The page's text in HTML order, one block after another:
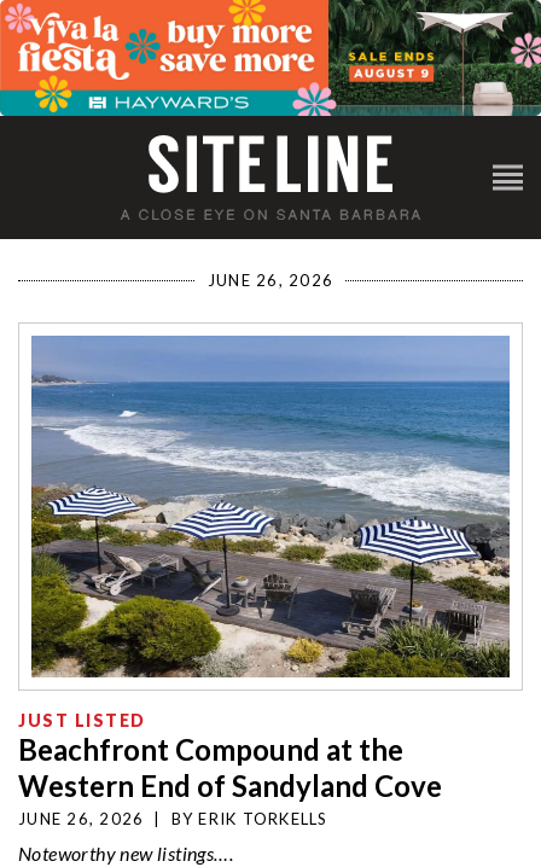
JUNE 26, 2026
JUST LISTED
Beachfront Compound at the
Western End of Sandyland Cove
JUNE 26, 2026 BY ERIK TORKELLS
Noteworthy new listings….